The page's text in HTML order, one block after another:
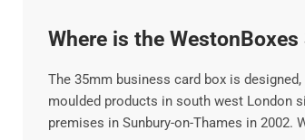
Where is the
The 35mm business card box is
moulded products in south west London
premises in Sunbury-on-Thames in 2002.